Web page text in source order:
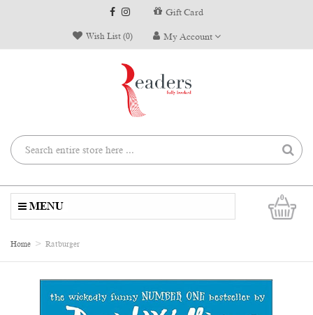
Gift Card
Wish List (0) My Account
0
MENU
Home Ratburger